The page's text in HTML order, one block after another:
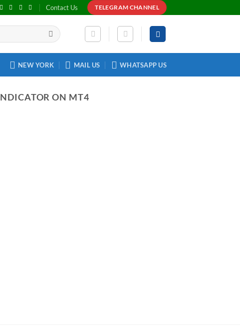
Contact Us TELEGRAM CHANNEL
NEW YORK MAIL US WHATSAPP US
ON MT4